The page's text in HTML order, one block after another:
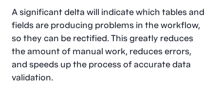
A significant delta will indicate which tables and
fields are producing problems in the workflow,
so they can be rectified. This greatly reduces
the amount of manual work, reduces errors,
and speeds up the process of accurate data
validation.